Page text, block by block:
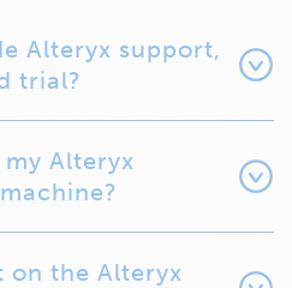
Alteryx support,
trial?
Alteryx
on the Alteryx